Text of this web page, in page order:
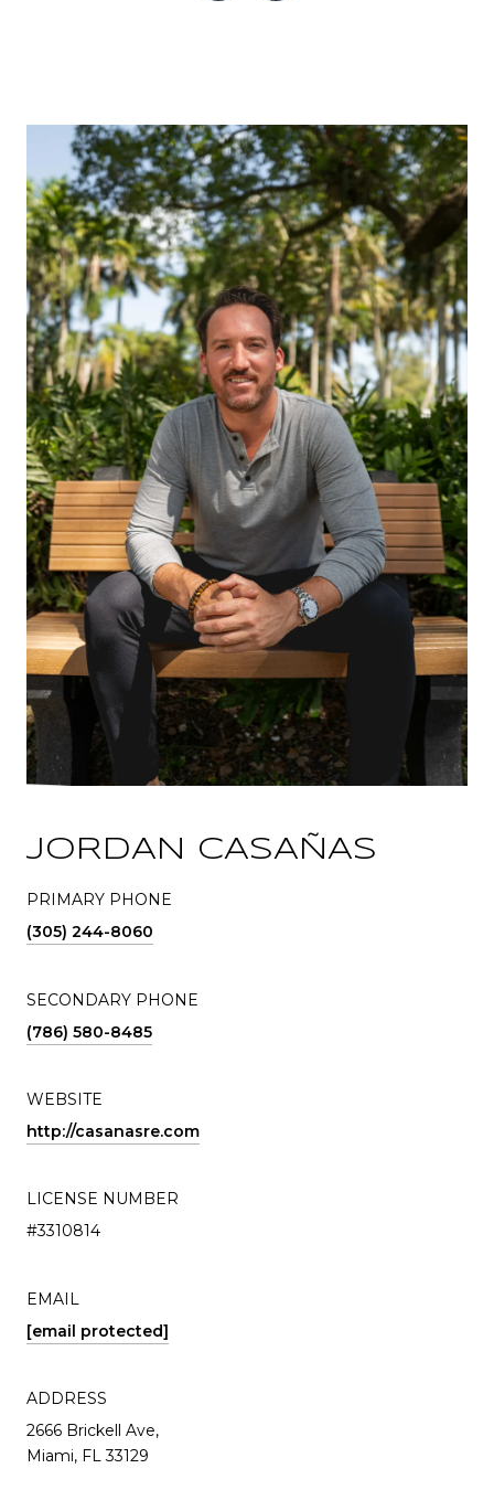
JORDAN CASAÑAS
PRIMARY PHONE
(305) 244-8060
SECONDARY PHONE
(786) 580-8485
WEBSITE
http://casanasre.com
LICENSE NUMBER
#3310814
EMAIL
[email protected]
ADDRESS
2666 Brickell Ave,
Miami, FL 33129